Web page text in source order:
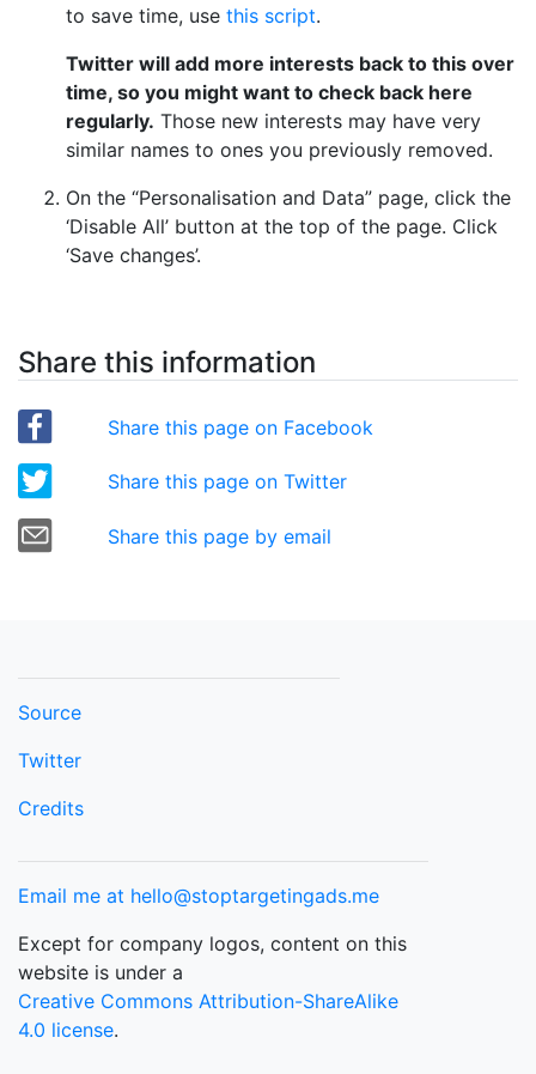
to save time, use this script.
Twitter will add more interests back to this over
time, so you might want to check back here
regularly. Those new interests may have very
similar names to ones you previously removed.
On the “Personalisation and Data” page, click the
‘Disable All’ button at the top of the page. Click
‘Save changes’.
Share this information
Share this page on Facebook
Share this page on Twitter
Share this page by email
Source
Twitter
Credits
Email me at hello@stoptargetingads.me
Except for company logos, content on this
website is under a
Creative Commons Attribution-ShareAlike
4.0 license.